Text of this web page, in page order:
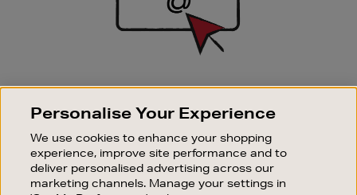
SIGN UP FOR EMAIL
Good things happen to those who sign up. Stay up to
sale events.
SUBSCRIBE
Personalise Your Experience
We use cookies to enhance your shopping
experience, improve site performance and to
deliver personalised advertising across our
marketing channels. Manage your settings in